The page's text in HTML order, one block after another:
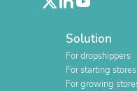
Solution
For dropshippers
For starting stores
For growing